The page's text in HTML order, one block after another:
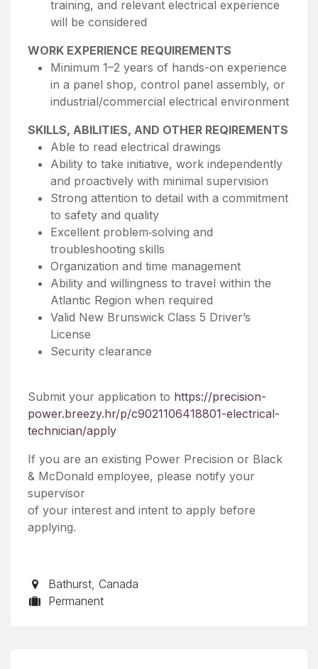
training, and relevant electrical experience
will be considered
WORK EXPERIENCE REQUIREMENTS
Minimum 1–2 years of hands-on experience
in a panel shop, control panel assembly, or
industrial/commercial electrical environment
SKILLS, ABILITIES, AND OTHER REQIREMENTS
Able to read electrical drawings
Ability to take initiative, work independently
and proactively with minimal supervision
Strong attention to detail with a commitment
to safety and quality
Excellent problem‑solving and
troubleshooting skills
Organization and time management
Ability and willingness to travel within the
Atlantic Region when required
Valid New Brunswick Class 5 Driver’s
License
Security clearance
Submit your application to https://precision-
power.breezy.hr/p/c9021106418801-electrical-
technician/apply
If you are an existing Power Precision or Black
& McDonald employee, please notify your
supervisor
of your interest and intent to apply before
applying.
Bathurst, Canada
Permanent